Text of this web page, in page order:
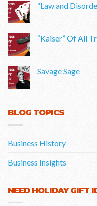
“Law and
“Kaiser” Of All
Savage Sage
BLOG TOPICS
Business History
Business Insights
NEED HOLIDAY GIFT